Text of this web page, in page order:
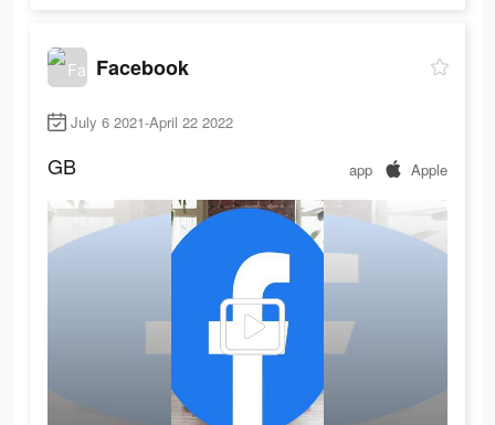
Facebook
July 6 2021-April 22 2022
GB app Apple